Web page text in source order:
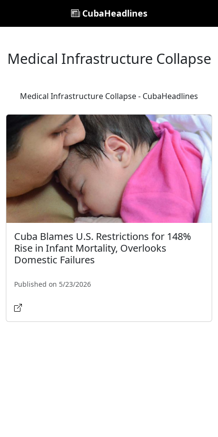
CubaHeadlines
Medical Infrastructure Collapse
Medical Infrastructure Collapse - CubaHeadlines
Cuba Blames U.S. Restrictions for 148%
Rise in Infant Mortality, Overlooks
Domestic Failures
Published on 5/23/2026